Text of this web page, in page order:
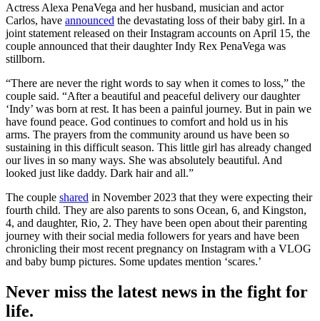
Actress Alexa PenaVega and her husband, musician and actor
Carlos, have announced the devastating loss of their baby girl. In a
joint statement released on their Instagram accounts on April 15, the
couple announced that their daughter Indy Rex PenaVega was
stillborn.
“There are never the right words to say when it comes to loss,” the
couple said. “After a beautiful and peaceful delivery our daughter
‘Indy’ was born at rest. It has been a painful journey. But in pain we
have found peace. God continues to comfort and hold us in his
arms. The prayers from the community around us have been so
sustaining in this difficult season. This little girl has already changed
our lives in so many ways. She was absolutely beautiful. And
looked just like daddy. Dark hair and all.”
The couple shared in November 2023 that they were expecting their
fourth child. They are also parents to sons Ocean, 6, and Kingston,
4, and daughter, Rio, 2. They have been open about their parenting
journey with their social media followers for years and have been
chronicling their most recent pregnancy on Instagram with a VLOG
and baby bump pictures. Some updates mention ‘scares.’
Never miss the latest news in the fight for
life.